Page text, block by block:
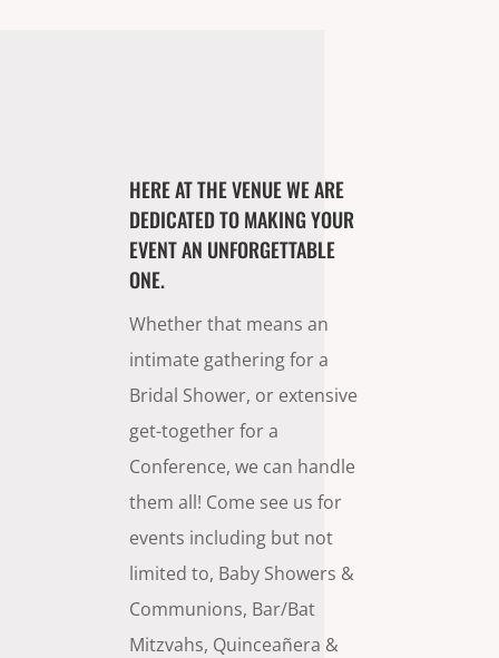
HERE AT THE VENUE WE ARE
DEDICATED TO MAKING YOUR
EVENT AN UNFORGETTABLE
ONE.
Whether that means an
intimate gathering for a
Bridal Shower, or extensive
get-together for a
Conference, we can handle
them all! Come see us for
events including but not
limited to, Baby Showers &
Communions, Bar/Bat
Mitzvahs, Quinceañera &